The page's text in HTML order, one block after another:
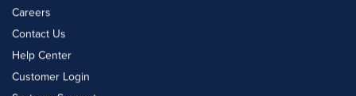
Careers
Contact Us
Help Center
Customer Login